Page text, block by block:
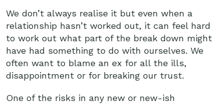
We don’t always realise it but even when a
relationship hasn’t worked out, it can feel hard
to work out what part of the break down might
have had something to do with ourselves. We
often want to blame an ex for all the ills,
disappointment or for breaking our trust.
One of the risks in any new or new-ish